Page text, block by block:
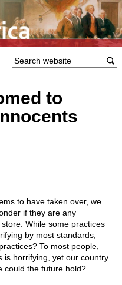
to
to have taken over, we
if they are any
While some practices
by most standards,
To most people,
is horrifying, yet our country
could the future hold?